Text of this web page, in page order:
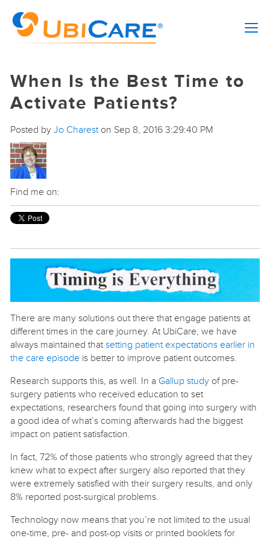
When Is the Best Time to
Activate Patients?
Posted by Jo Chareston Sep 8, 2016 3:29:40 PM
Find me on:
There are many solutions out there that engage patients at
different times in the care journey. At UbiCare, we have
always maintained that setting patient expectations earlier in
the care episode is better to improve patient outcomes.
Research supports this, as well. In a Gallup study of pre-
surgery patients who received education to set
expectations, researchers found that going into surgery with
a good idea of what’s coming afterwards had the biggest
impact on patient satisfaction.
In fact, 72% of those patients who strongly agreed that they
knew what to expect after surgery also reported that they
were extremely satisfied with their surgery results, and only
8% reported post-surgical problems.
Technology now means that you’re not limited to the usual
one-time, pre- and post-op visits or printed booklets for